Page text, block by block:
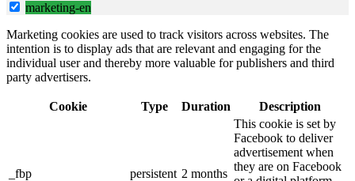
marketing-en
Marketing cookies are used to track visitors across websites. The
intention is to display ads that are relevant and engaging for the
individual user and thereby more valuable for publishers and third
party advertisers.
Cookie Type Duration Description
_fbp persistent 2 months
This cookie is set by
Facebook to deliver
advertisement when
they are on Facebook